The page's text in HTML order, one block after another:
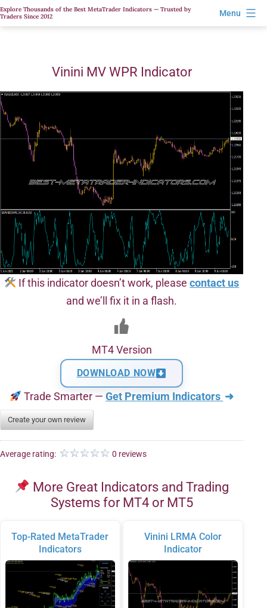
Skip
to
Explore Thousands of the Best MetaTrader Indicators — Trusted by
Traders Since 2012
Menu
Vinini MV WPR Indicator
If this indicator doesn’t work, pleasecontact us
and we’ll fix it in a flash.
MT4 Version
DOWNLOAD NOW
Trade Smarter —Get Premium Indicators ➜
Create your own review
Average rating: 0 reviews
More Great Indicators and Trading
Systems for MT4 or MT5
Top-Rated MetaTrader
Indicators
Vinini LRMA Color
Indicator